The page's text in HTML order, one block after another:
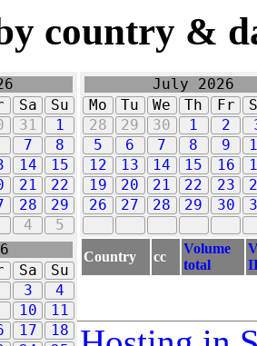
country &
Sa
Su
31
1
7
8
14
15
21
22
28
29
4 5
July 2026
Mo
Tu We Th Fr
28
29 30 1 2
5
6 7 8 9
12
13 14 15 16
19
20 21 22 23
26
27 28 29 30
Sa
Su
3
4
10
11
17
18
Country cc
Volume
total